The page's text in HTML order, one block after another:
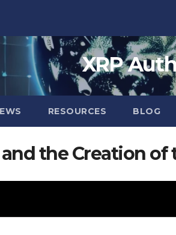
XRP
RESOURCES BLOG
the Creation of